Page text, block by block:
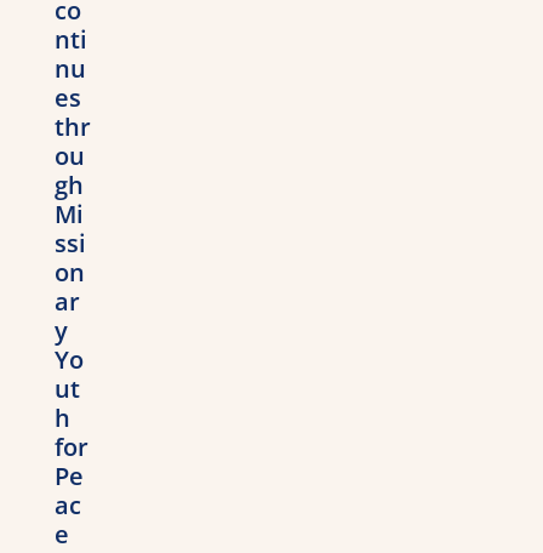
co
nti
nu
es
thr
ou
gh
Mi
ssi
on
ar
y
Yo
ut
h
for
Pe
ac
e